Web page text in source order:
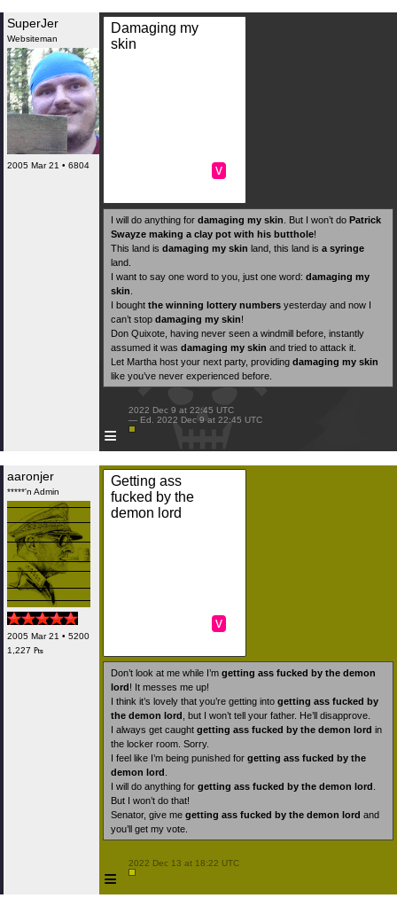
SuperJer
Websiteman
2005 Mar 21 • 6804
Damaging my
skin
v
I will do anything for damaging my skin . But I won’t do Patrick
Swayze making a clay pot with his butthole!
This land is damaging my skin land, this land is a syringe
land.
I want to say one word to you, just one word: damaging my
skin
I bought the winning lottery numbers yesterday and now I
can’t stop damaging my skin!
Don Quixote, having never seen a windmill before, instantly
assumed it was damaging my skin and tried to attack it.
Let Martha host your next party, providing damaging my skin
like you’ve never experienced before.
≡
2022 Dec 9 at 22:45 UTC
— Ed. 2022 Dec 9 at 22:45 UTC
aaronjer
*****'n Admin
2005 Mar 21 • 5200
1,227 ₧
Getting ass
fucked by the
demon lord
v
Don’t look at me while I’m getting ass fucked by the demon
lord! It messes me up!
I think it’s lovely that you’re getting into getting ass fucked by
the demon lord , but I won’t tell your father. He’ll disapprove.
I always get caught getting ass fucked by the demon lord in
the locker room. Sorry.
I feel like I’m being punished for getting ass fucked by the
demon lord
I will do anything for getting ass fucked by the demon lord
But I won’t do that!
Senator, give me getting ass fucked by the demon lord and
you’ll get my vote.
≡
2022 Dec 13 at 18:22 UTC